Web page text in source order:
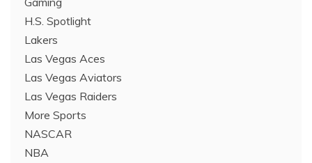
H.S. Spotlight
Lakers
Las Vegas Aces
Las Vegas Aviators
Las Vegas Raiders
More Sports
NASCAR
NBA